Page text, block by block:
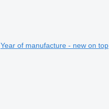
Year of manufacture - new on top